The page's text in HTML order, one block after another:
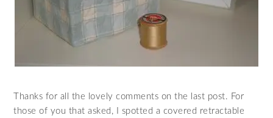
Thanks for all the lovely comments on the last post. For
those of you that asked, I spotted a covered retractable